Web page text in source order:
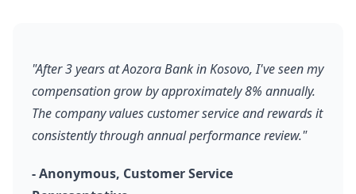
"After 3 years at Aozora Bank in Kosovo, I've seen my
compensation grow by approximately 8% annually.
The company values customer service and rewards it
consistently through annual performance review."
- Anonymous, Customer Service